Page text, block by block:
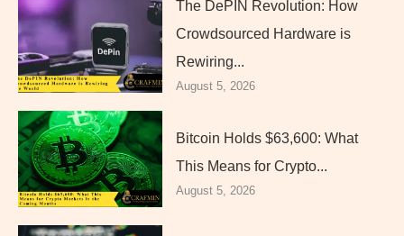
The DePIN Revolution: How
Crowdsourced Hardware is
Rewiring...
August 5, 2026
Bitcoin Holds $63,600: What
This Means for Crypto...
August 5, 2026